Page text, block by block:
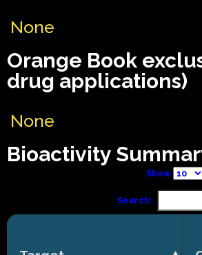
None
Orange Book
drug applications)
None
Bioactivity
Show
Search: